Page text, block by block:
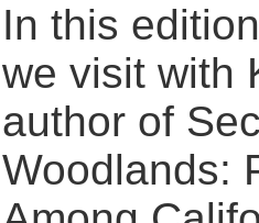
In this
we visit with
author of
Woodlands: